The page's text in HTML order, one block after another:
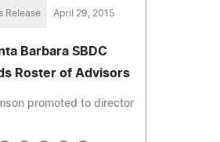
Release April 29, 2015
Barbara SBDC
Roster of Advisors
promoted to director